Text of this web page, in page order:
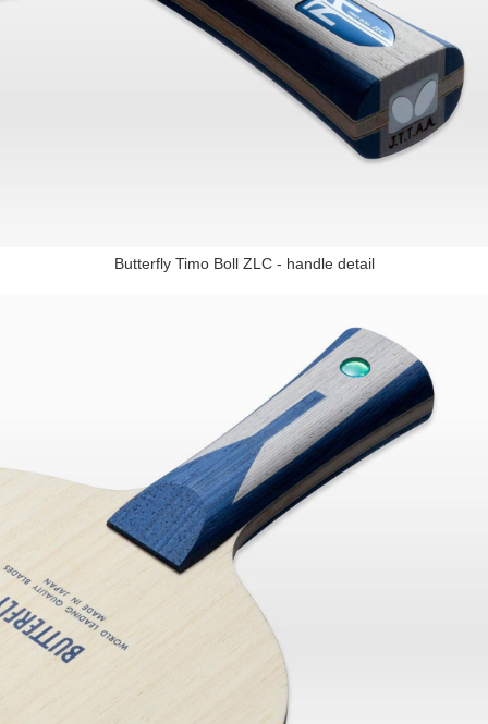
Butterfly Timo Boll ZLC - handle detail